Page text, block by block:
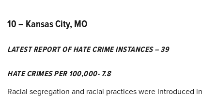
10 – Kansas City, MO
LATEST REPORT OF HATE CRIME INSTANCES – 39
HATE CRIMES PER 100,000- 7.8
Racial segregation and racial practices were introduced in